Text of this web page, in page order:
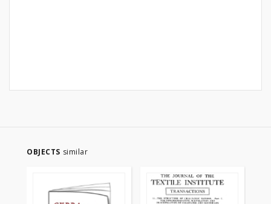
OBJECTS similar